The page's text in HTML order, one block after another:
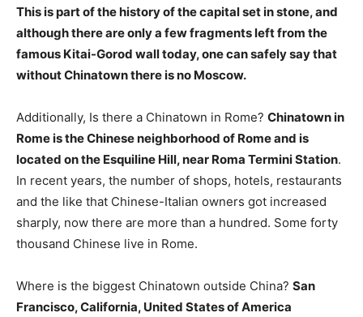
This is part of the history of the capital set in stone, and
although there are only a few fragments left from the
famous Kitai-Gorod wall today, one can safely say that
without Chinatown there is no Moscow.
Additionally, Is there a Chinatown in Rome? Chinatown in
Rome is the Chinese neighborhood of Rome and is
located on the Esquiline Hill, near Roma Termini Station.
In recent years, the number of shops, hotels, restaurants
and the like that Chinese-Italian owners got increased
sharply, now there are more than a hundred. Some forty
thousand Chinese live in Rome.
Where is the biggest Chinatown outside China? San
Francisco, California, United States of America